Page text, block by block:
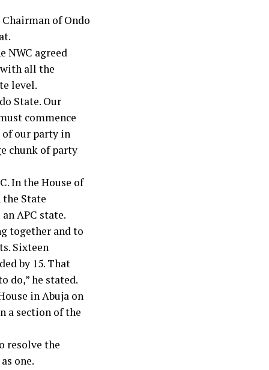
of Ondo
NWC agreed
all the
level.
State. Our
commence
our party in
chunk of party
In the House of
the State
APC state.
together and to
Sixteen
by 15. That
do,” he stated.
in Abuja on
a section of the
resolve the
one.